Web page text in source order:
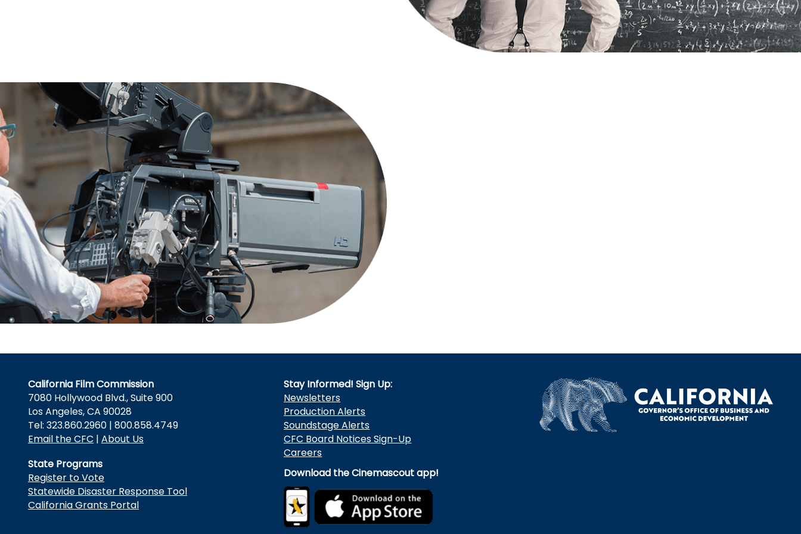
California Film Commission
7080 Hollywood Blvd., Suite 900
Los Angeles, CA 90028
Tel: 323.860.2960 | 800.858.4749
Email the CFC | About Us
State Programs
Register to Vote
Statewide Disaster Response Tool
California Grants Portal
Stay Informed! Sign Up:
Newsletters
Production Alerts
Soundstage Alerts
CFC Board Notices Sign-Up
Careers
Download the Cinemascout app!